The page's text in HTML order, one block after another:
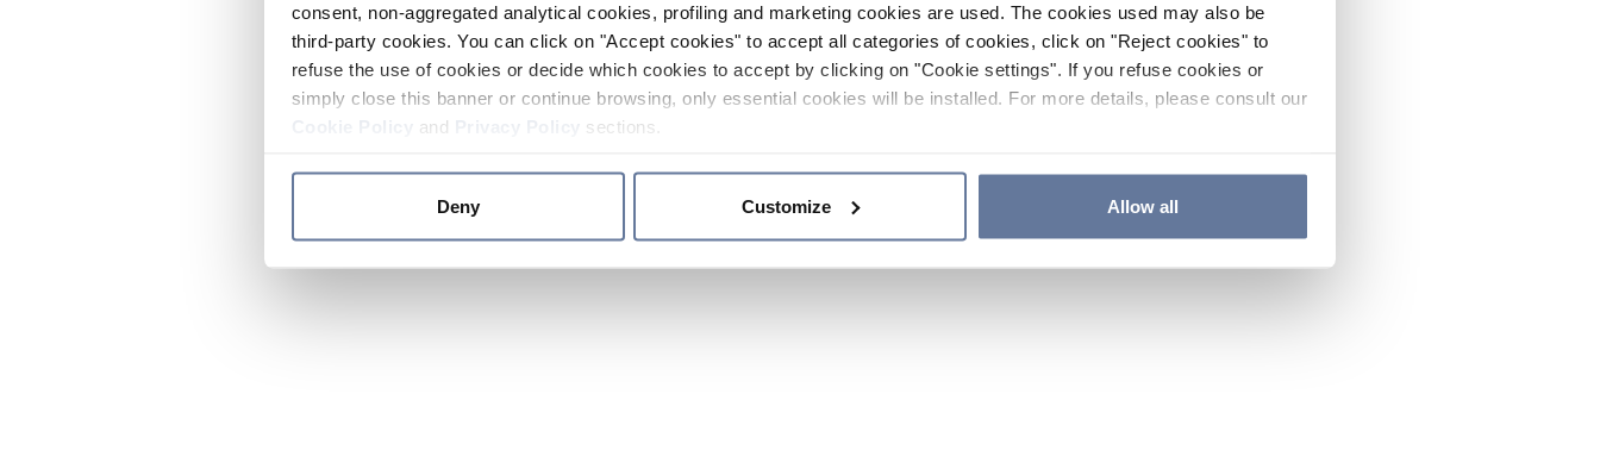
consent, non-aggregated analytical cookies, profiling and marketing cookies are used. The cookies used may also be
third-party cookies. You can click on "Accept cookies" to accept all categories of cookies, click on "Reject cookies" to
refuse the use of cookies or decide which cookies to accept by clicking on "Cookie settings". If you refuse cookies or
simply close this banner or continue browsing, only essential cookies will be installed. For more details, please consult our
and sections.
Deny Customize Allow all